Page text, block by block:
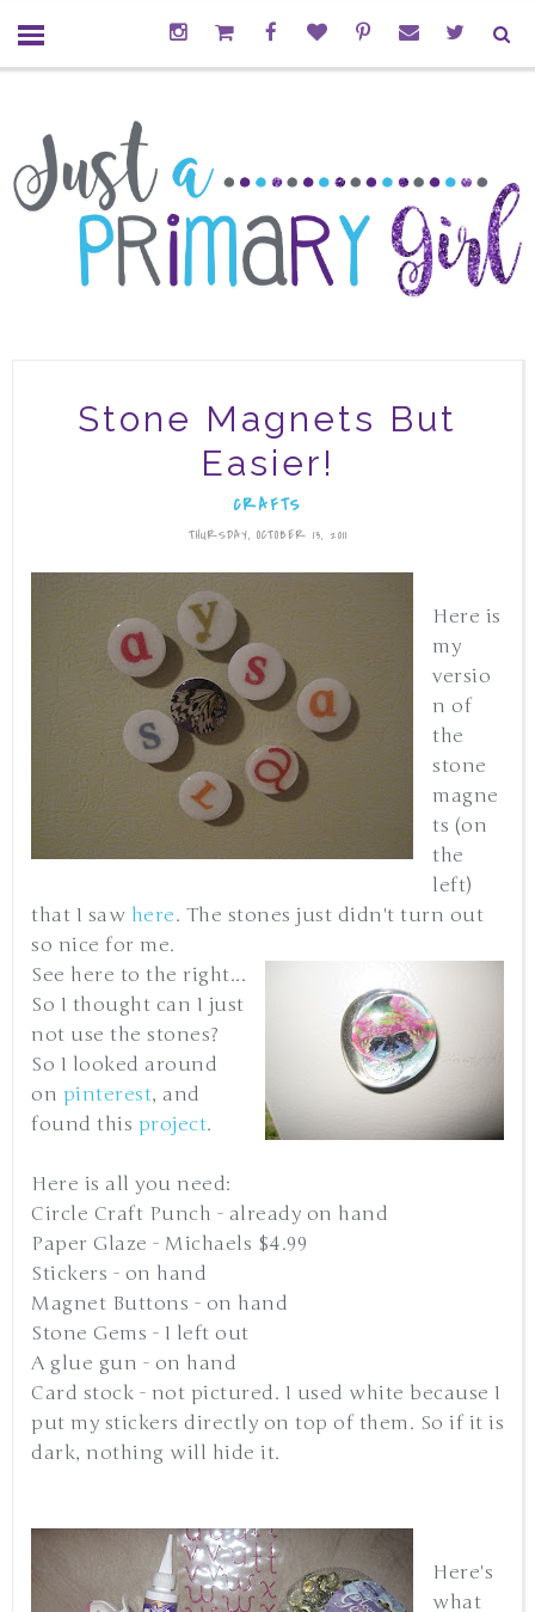
Stone Magnets But
Easier!
CRAFTS
THURSDAY, OCTOBER 13, 2011
Here is
my
versio
n of
the
stone
magne
ts (on
the
left)
that I saw here. The stones just didn't turn out
so nice for me.
See here to the right...
So I thought can I just
not use the stones?
So I looked around
on pinterest, and
found this project.
Here is all you need:
Circle Craft Punch - already on hand
Paper Glaze - Michaels $4.99
Stickers - on hand
Magnet Buttons - on hand
Stone Gems - I left out
A glue gun - on hand
Card stock - not pictured. I used white because I
put my stickers directly on top of them. So if it is
dark, nothing will hide it.
Here's
what